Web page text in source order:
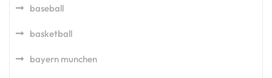
baseball
basketball
bayern munchen